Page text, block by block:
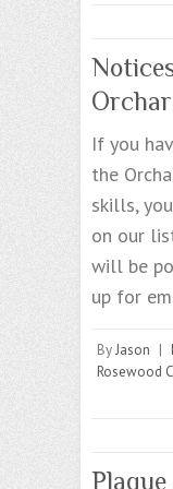
If you
the
skills,
on our
will be
up for
ByJason |
Rosewood